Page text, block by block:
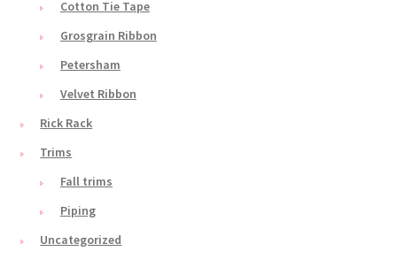
Cotton Tie Tape
Grosgrain Ribbon
Petersham
Velvet Ribbon
Rick Rack
Trims
Fall trims
Piping
Uncategorized